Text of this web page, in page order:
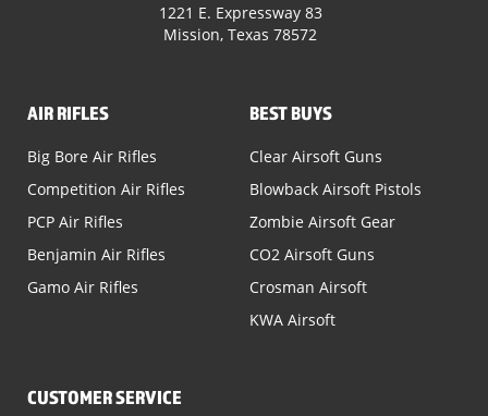
1221 E. Expressway 83
Mission, Texas 78572
AIR RIFLES
Big Bore Air Rifles
Competition Air Rifles
PCP Air Rifles
Benjamin Air Rifles
Gamo Air Rifles
BEST BUYS
Clear Airsoft Guns
Blowback Airsoft Pistols
Zombie Airsoft Gear
CO2 Airsoft Guns
Crosman Airsoft
KWA Airsoft
CUSTOMER SERVICE